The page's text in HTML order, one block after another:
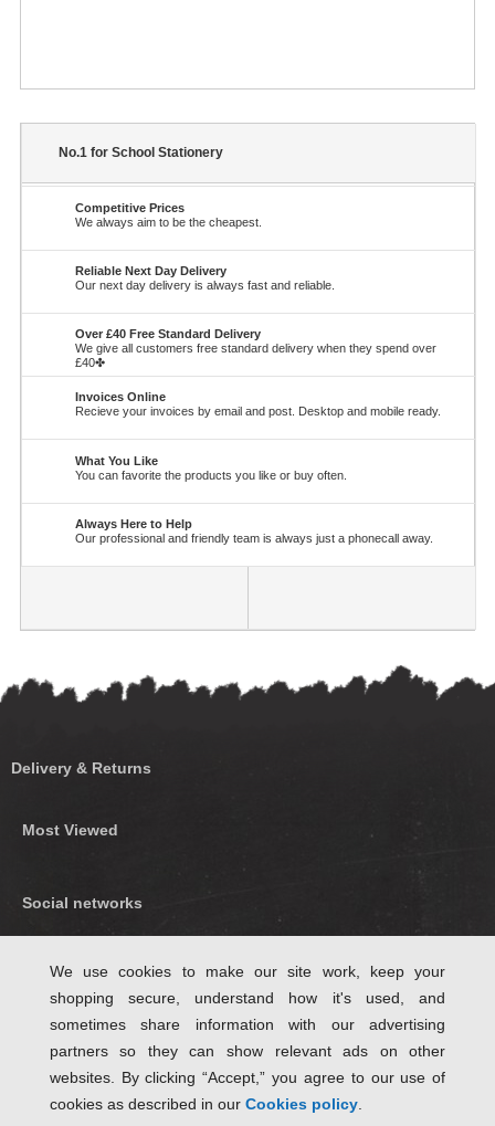
No.1 for School Stationery
Competitive Prices
We always aim to be the cheapest.
Reliable Next Day Delivery
Our next day delivery is always fast and reliable.
Over £40 Free Standard Delivery
We give all customers free standard delivery when they spend over
£40✤
Invoices Online
Recieve your invoices by email and post. Desktop and mobile ready.
What You Like
You can favorite the products you like or buy often.
Always Here to Help
Our professional and friendly team is always just a phonecall away.
Delivery & Returns
Most Viewed
Social networks
Follow Us on Twitter
We use cookies to make our site work, keep your
shopping secure, understand how it's used, and
sometimes share information with our advertising
partners so they can show relevant ads on other
websites. By clicking “Accept,” you agree to our use of
cookies as described in our Cookies policy.